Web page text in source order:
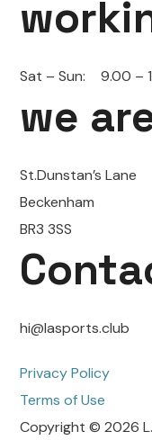
Sat – Sun: 9.00 –
we
St.Dunstan’s Lane
Beckenham
BR3 3SS
hi@lasports.club
Privacy Policy
Terms of Use
Copyright © 2026